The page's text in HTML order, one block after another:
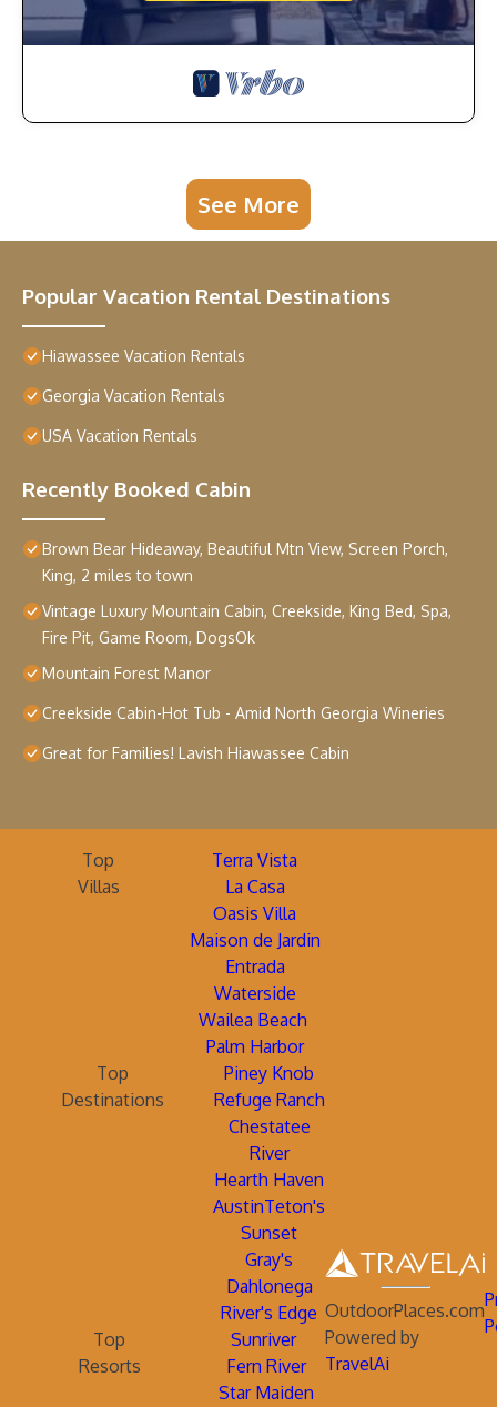
See More
Popular Vacation Rental Destinations
Hiawassee Vacation Rentals
Georgia Vacation Rentals
USA Vacation Rentals
Recently Booked Cabin
Brown Bear Hideaway, Beautiful Mtn View, Screen Porch,
King, 2 miles to town
Vintage Luxury Mountain Cabin, Creekside, King Bed, Spa,
Fire Pit, Game Room, DogsOk
Mountain Forest Manor
Creekside Cabin-Hot Tub - Amid North Georgia Wineries
Great for Families! Lavish Hiawassee Cabin
Top
Villas
Terra Vista
La Casa
Oasis Villa
Maison de Jardin
Entrada
Waterside
Wailea Beach
Palm Harbor
Top
Destinations
Piney Knob
Refuge Ranch
Chestatee
River
Hearth Haven
AustinTeton's
Sunset
Gray's
Dahlonega
River's Edge
Top
Resorts
Sunriver
Fern River
Star Maiden
OutdoorPlaces.com
Powered by
TravelAi